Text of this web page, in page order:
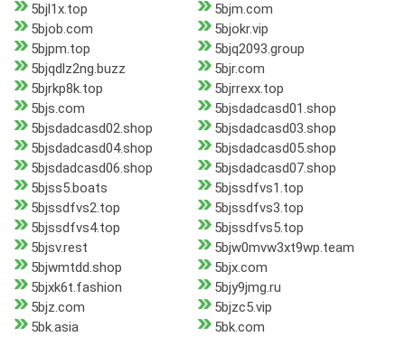
5bjl1x.top
5bjm.com
5bjob.com
5bjokr.vip
5bjpm.top
5bjq2093.group
5bjqdlz2ng.buzz
5bjr.com
5bjrkp8k.top
5bjrrexx.top
5bjs.com
5bjsdadcasd01.shop
5bjsdadcasd02.shop
5bjsdadcasd03.shop
5bjsdadcasd04.shop
5bjsdadcasd05.shop
5bjsdadcasd06.shop
5bjsdadcasd07.shop
5bjss5.boats
5bjssdfvs1.top
5bjssdfvs2.top
5bjssdfvs3.top
5bjssdfvs4.top
5bjssdfvs5.top
5bjsv.rest
5bjw0mvw3xt9wp.team
5bjwmtdd.shop
5bjx.com
5bjxk6t.fashion
5bjy9jmg.ru
5bjz.com
5bjzc5.vip
5bk.asia
5bk.com